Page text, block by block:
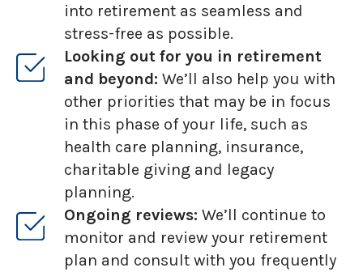
into retirement as seamless and
stress-free as possible.
Looking out for you in retirement
and beyond: We’ll also help you with
other priorities that may be in focus
in this phase of your life, such as
health care planning, insurance,
charitable giving and legacy
planning.
Ongoing reviews: We’ll continue to
monitor and review your retirement
plan and consult with you frequently